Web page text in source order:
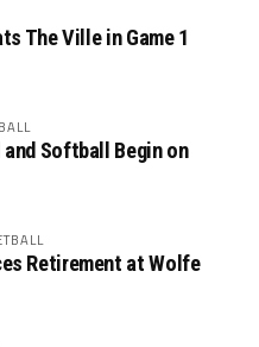
The Ville in Game 1
and Softball Begin on
Retirement at Wolfe